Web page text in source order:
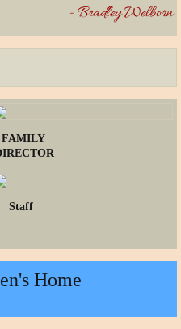
- Bradley Welborn
Home